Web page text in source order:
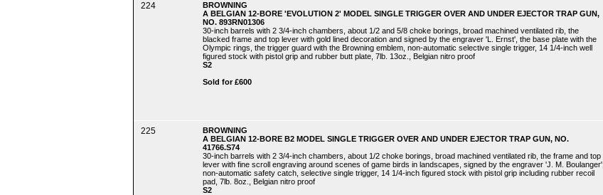
224
BROWNING
A BELGIAN 12-BORE 'EVOLUTION 2' MODEL SINGLE TRIGGER OVER AND UNDER EJECTOR TRAP GUN,
NO. 893RN01306
30-inch barrels with 2 3/4-inch chambers, about 1/2 and 5/8 choke borings, broad machined ventilated rib, the
blacked frame and top lever with gold lined decoration and signed by the engraver 'L. Ernst', the base plate with the
Olympic rings, the trigger guard with the Browning emblem, non-automatic selective single trigger, 14 1/4-inch well
figured stock with pistol grip and rubber butt plate, 7lb. 13oz., Belgian nitro proof
S2
Sold for £600
225
BROWNING
A BELGIAN 12-BORE B2 MODEL SINGLE TRIGGER OVER AND UNDER EJECTOR TRAP GUN, NO.
41766.S74
30-inch barrels with 2 3/4-inch chambers, about 1/2 choke borings, broad machined ventilated rib, the frame and top
lever with fine scroll engraving around scenes of game birds in landscapes, signed by the engraver 'J. M. Boulanger',
non-automatic safety catch, selective single trigger, 14 1/4-inch figured stock with pistol grip including rubber recoil
pad, 7lb. 8oz., Belgian nitro proof
S2